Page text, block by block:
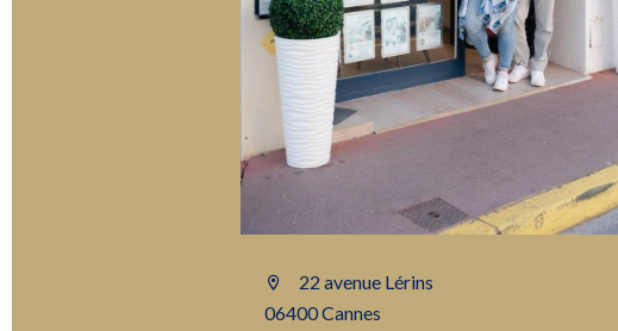
22 avenue Lérins
06400 Cannes